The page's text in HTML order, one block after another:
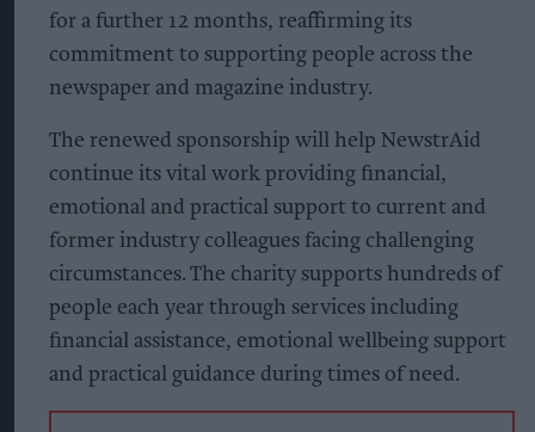
for a further 12 months, reaffirming its
commitment to supporting people across the
newspaper and magazine industry.
The renewed sponsorship will help NewstrAid
continue its vital work providing financial,
emotional and practical support to current and
former industry colleagues facing challenging
circumstances. The charity supports hundreds of
people each year through services including
financial assistance, emotional wellbeing support
and practical guidance during times of need.